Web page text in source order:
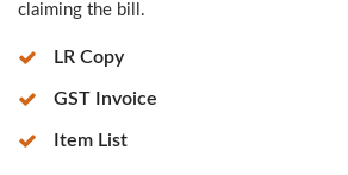
claiming the bill.
LR Copy
GST Invoice
Item List